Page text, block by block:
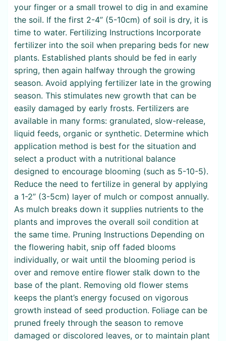
your finger or a small trowel to dig in and examine
the soil. If the first 2-4” (5-10cm) of soil is dry, it is
time to water. Fertilizing Instructions Incorporate
fertilizer into the soil when preparing beds for new
plants. Established plants should be fed in early
spring, then again halfway through the growing
season. Avoid applying fertilizer late in the growing
season. This stimulates new growth that can be
easily damaged by early frosts. Fertilizers are
available in many forms: granulated, slow-release,
liquid feeds, organic or synthetic. Determine which
application method is best for the situation and
select a product with a nutritional balance
designed to encourage blooming (such as 5-10-5).
Reduce the need to fertilize in general by applying
a 1-2” (3-5cm) layer of mulch or compost annually.
As mulch breaks down it supplies nutrients to the
plants and improves the overall soil condition at
the same time. Pruning Instructions Depending on
the flowering habit, snip off faded blooms
individually, or wait until the blooming period is
over and remove entire flower stalk down to the
base of the plant. Removing old flower stems
keeps the plant’s energy focused on vigorous
growth instead of seed production. Foliage can be
pruned freely through the season to remove
damaged or discolored leaves, or to maintain plant